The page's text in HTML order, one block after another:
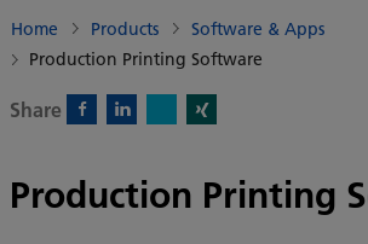
Home Products
Software & Apps
Production Printing Software
Share
Production Printing